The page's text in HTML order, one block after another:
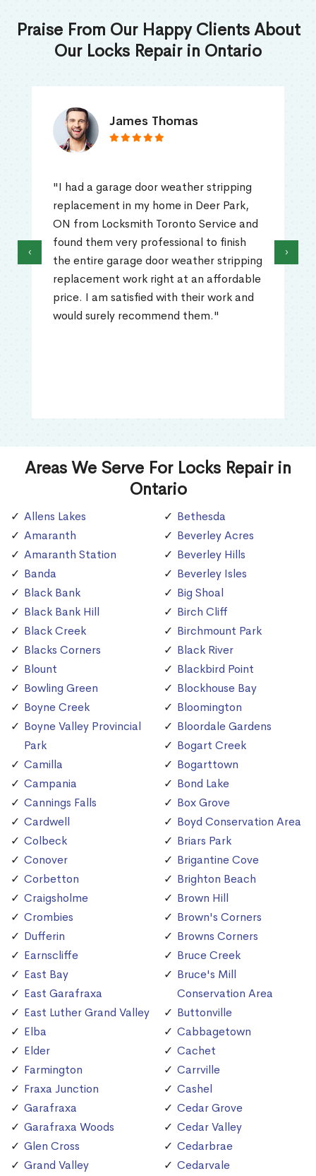
Praise From Our Happy Clients About
Our Locks Repair in Ontario
James Thomas
"I had a garage door weather stripping
replacement in my home in Deer Park,
ON from Locksmith Toronto Service and
found them very professional to finish
the entire garage door weather stripping
replacement work right at an affordable
price. I am satisfied with their work and
would surely recommend them."
‹ ›
Areas We Serve For Locks Repair in
Ontario
Allens Lakes
Amaranth
Amaranth Station
Banda
Black Bank
Black Bank Hill
Black Creek
Blacks Corners
Blount
Bowling Green
Boyne Creek
Boyne Valley Provincial
Park
Camilla
Campania
Cannings Falls
Cardwell
Colbeck
Conover
Corbetton
Craigsholme
Crombies
Dufferin
Earnscliffe
East Bay
East Garafraxa
East Luther Grand Valley
Elba
Elder
Farmington
Fraxa Junction
Garafraxa
Garafraxa Woods
Glen Cross
Grand Valley
Bethesda
Beverley Acres
Beverley Hills
Beverley Isles
Big Shoal
Birch Cliff
Birchmount Park
Black River
Blackbird Point
Blockhouse Bay
Bloomington
Bloordale Gardens
Bogart Creek
Bogarttown
Bond Lake
Box Grove
Boyd Conservation Area
Briars Park
Brigantine Cove
Brighton Beach
Brown Hill
Brown's Corners
Browns Corners
Bruce Creek
Bruce's Mill
Conservation Area
Buttonville
Cabbagetown
Cachet
Carrville
Cashel
Cedar Grove
Cedar Valley
Cedarbrae
Cedarvale